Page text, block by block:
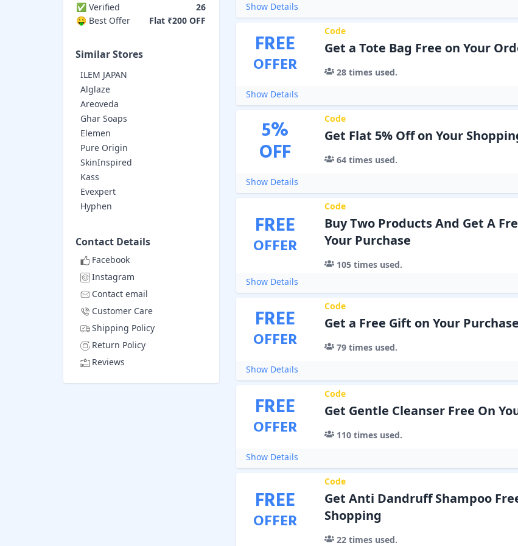
✅ Verified
26
🤑 Best Offer
Flat ₹200 OFF
Similar Stores
ILEM JAPAN
Alglaze
Areoveda
Ghar Soaps
Elemen
Pure Origin
SkinInspired
Kass
Evexpert
Hyphen
Contact Details
Facebook
Instagram
Contact email
Customer Care
Shipping Policy
Return Policy
Reviews
Show Details
FREE
OFFER
Code
Get a Tote Bag Free on Your
28times used.
Show Details
5%
OFF
Code
Get Flat 5% Off on Your
64times used.
Show Details
FREE
OFFER
Code
Buy Two Products And Get A
Your Purchase
105times used.
Show Details
FREE
OFFER
Code
Get a Free Gift on Your
79times used.
Show Details
FREE
OFFER
Code
Get Gentle Cleanser Free On
110times used.
Show Details
FREE
OFFER
Code
Get Anti Dandruff Shampoo
Shopping
22times used.